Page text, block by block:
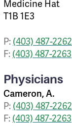
Medicine Hat
T1B 1E3
P: (403) 487-2262
F: (403) 487-2263
Physicians
Cameron, A.
P: (403) 487-2262
F: (403) 487-2263